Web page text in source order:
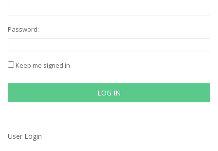
Password:
Keep me signed in
LOG IN
User Login